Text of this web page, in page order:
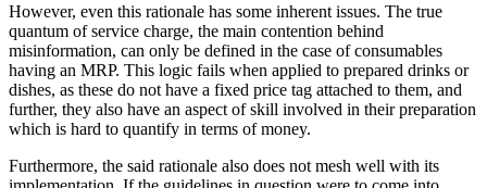
However, even this rationale has some inherent issues. The true
quantum of service charge, the main contention behind
misinformation, can only be defined in the case of consumables
having an MRP. This logic fails when applied to prepared drinks or
dishes, as these do not have a fixed price tag attached to them, and
further, they also have an aspect of skill involved in their preparation
which is hard to quantify in terms of money.
Furthermore, the said rationale also does not mesh well with its